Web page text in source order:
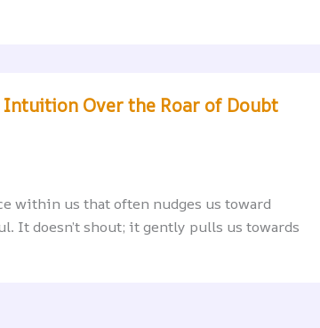
Over the Roar of Doubt
within us that often nudges us toward
It doesn’t shout; it gently pulls us towards